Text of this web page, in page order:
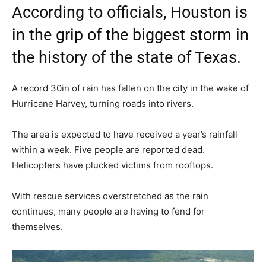
According to officials, Houston is
in the grip of the biggest storm in
the history of the state of Texas.
A record 30in of rain has fallen on the city in the wake of
Hurricane Harvey, turning roads into rivers.
The area is expected to have received a year’s rainfall
within a week. Five people are reported dead.
Helicopters have plucked victims from rooftops.
With rescue services overstretched as the rain
continues, many people are having to fend for
themselves.